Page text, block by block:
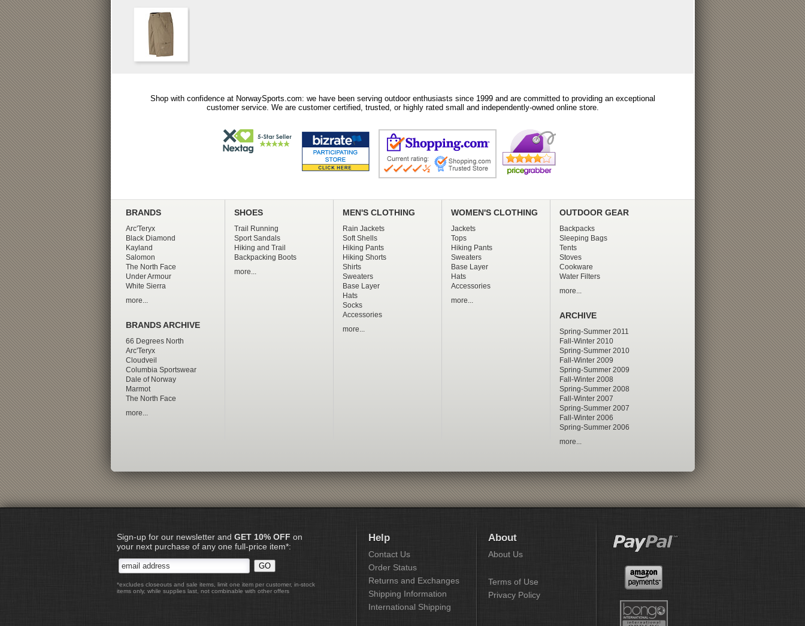
Shop with confidence at NorwaySports.com: we have been serving outdoor enthusiasts since 1999 and are committed to providing an exceptional
customer service. We are customer certified, trusted, or highly rated small and independently-owned online store.
BRANDS
Arc'Teryx
Black Diamond
Kayland
Salomon
The North Face
Under Armour
White Sierra
more...
BRANDS ARCHIVE
66 Degrees North
Arc'Teryx
Cloudveil
Columbia Sportswear
Dale of Norway
Marmot
The North Face
more...
SHOES
Trail Running
Sport Sandals
Hiking and Trail
Backpacking Boots
more...
MEN'S CLOTHING
Rain Jackets
Soft Shells
Hiking Pants
Hiking Shorts
Shirts
Sweaters
Base Layer
Hats
Socks
Accessories
more...
WOMEN'S CLOTHING
Jackets
Tops
Hiking Pants
Sweaters
Base Layer
Hats
Accessories
more...
OUTDOOR GEAR
Backpacks
Sleeping Bags
Tents
Stoves
Cookware
Water Filters
more...
ARCHIVE
Spring-Summer 2011
Fall-Winter 2010
Spring-Summer 2010
Fall-Winter 2009
Spring-Summer 2009
Fall-Winter 2008
Spring-Summer 2008
Fall-Winter 2007
Spring-Summer 2007
Fall-Winter 2006
Spring-Summer 2006
more...
Sign-up for our newsletter and GET 10% OFF on
your next purchase of any one full-price item*:
*excludes closeouts and sale items, limit one item per customer, in-stock
items only, while supplies last, not combinable with other offers
Help
Contact Us
Order Status
Returns and Exchanges
Shipping Information
International Shipping
About
About Us
Terms of Use
Privacy Policy